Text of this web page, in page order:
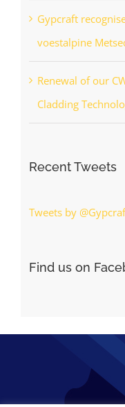
Gypcraft
voestalpine
Renewal of our
Cladding
Recent Tweets
Tweets by
Find us on